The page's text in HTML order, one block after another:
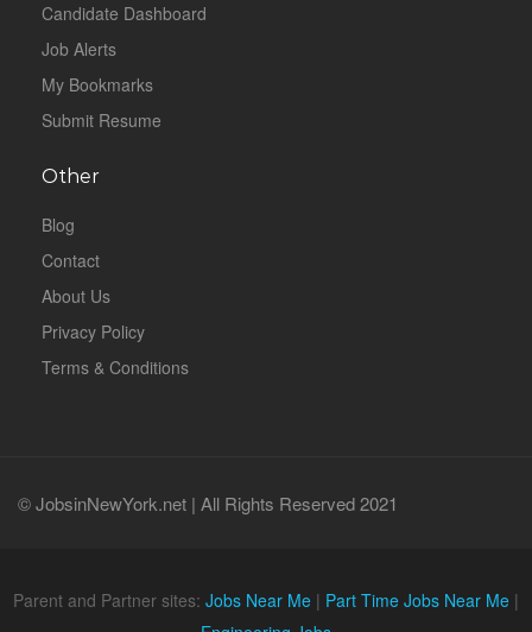
Candidate Dashboard
Job Alerts
My Bookmarks
Submit Resume
Other
Blog
Contact
About Us
Privacy Policy
Terms & Conditions
© JobsinNewYork.net | All Rights Reserved 2021
Parent and Partner sites: Jobs Near Me | Part Time Jobs Near Me |